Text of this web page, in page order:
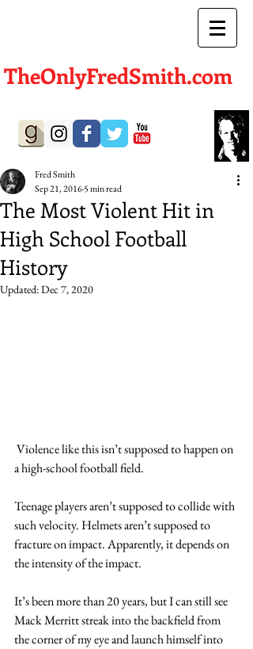
TheOnlyFredSmith.com
The Most Violent Hit in
High School Football
History
Fred Smith
Sep 21, 20165 min read
Updated:Dec 7, 2020
a high-school football field.
Teenage players aren’t supposed to collide with
such velocity. Helmets aren’t supposed to
fracture on impact. Apparently, it depends on
the intensity of the impact.
It’s been more than 20 years, but I can still see
Mack Merritt streak into the backfield from
the corner of my eye and launch himself into